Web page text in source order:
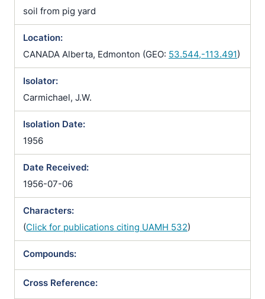
soil from pig yard
Location:
CANADA Alberta, Edmonton (GEO: 53.544,-113.491)
Isolator:
Carmichael, J.W.
Isolation Date:
1956
Date Received:
1956-07-06
Characters:
(Click for publications citing UAMH 532)
Compounds:
Cross Reference: